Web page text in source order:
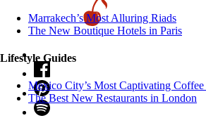
​​Marrakech’s Most Alluring Riads
The New Boutique Hotels in Paris
Lifestyle Guides
Mexico City’s Most Captivating Coffee
​​The Best New Restaurants in London